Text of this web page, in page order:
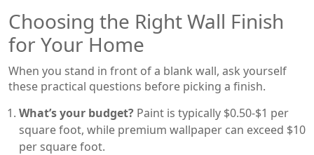
Choosing the Right Wall Finish
for Your Home
When you stand in front of a blank wall, ask yourself
these practical questions before picking a finish.
What’s your budget? Paint is typically $0.50-$1 per
square foot, while premium wallpaper can exceed $10
per square foot.